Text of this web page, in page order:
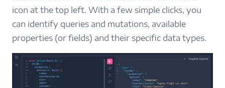
icon at the top left. With a few simple clicks, you
can identify queries and mutations, available
properties (or fields) and their specific data types.